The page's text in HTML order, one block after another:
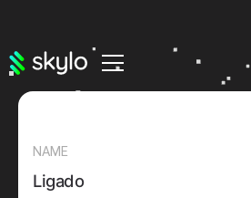
NAME
Ligado